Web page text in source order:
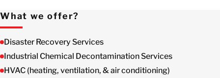
What we offer?
Disaster Recovery Services
Industrial Chemical Decontamination Services
HVAC (heating, ventilation, & air conditioning)